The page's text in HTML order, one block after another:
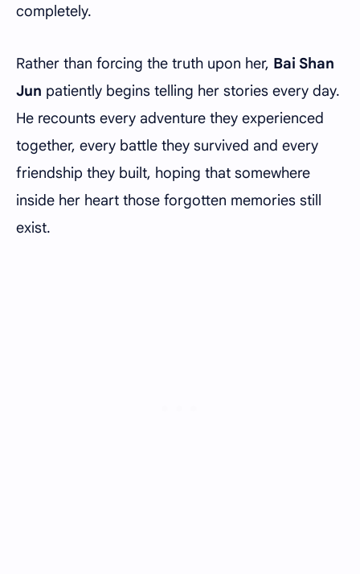
completely.
Rather than forcing the truth upon her, Bai Shan
Jun patiently begins telling her stories every day.
He recounts every adventure they experienced
together, every battle they survived and every
friendship they built, hoping that somewhere
inside her heart those forgotten memories still
exist.